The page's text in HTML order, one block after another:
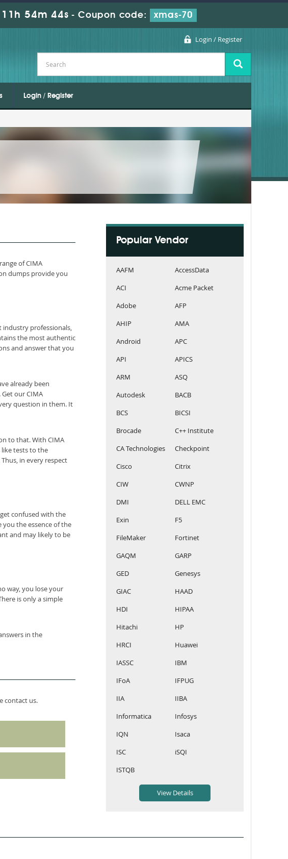
54m 42s -Coupon code: xmas-70
Login / Register
Login / Register
of CIMA
dumps provide you
industry professionals,
the most authentic
and answer that you
already been
our CIMA
question in them. It
to that. With CIMA
like tests to the
in every respect
confused with the
the essence of the
and may likely to be
way, you lose your
is only a simple
in the
contact us.
Popular Vendor
AAFM
AccessData
ACI
Acme Packet
Adobe
AFP
AHIP
AMA
Android
APC
API
APICS
ARM
ASQ
Autodesk
BACB
BCS
BICSI
Brocade
C++ Institute
CA Technologies
Checkpoint
Cisco
Citrix
CIW
CWNP
DMI
DELL EMC
Exin
F5
FileMaker
Fortinet
GAQM
GARP
GED
Genesys
GIAC
HAAD
HDI
HIPAA
Hitachi
HP
HRCI
Huawei
IASSC
IBM
IFoA
IFPUG
IIA
IIBA
Informatica
Infosys
IQN
Isaca
ISC
iSQI
ISTQB